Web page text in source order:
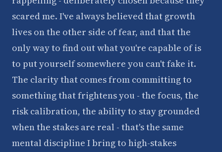
scared me. I've always believed that growth
lives on the other side of fear, and that the
only way to find out what you're capable of is
to put yourself somewhere you can't fake it.
The clarity that comes from committing to
something that frightens you - the focus, the
risk calibration, the ability to stay grounded
when the stakes are real - that's the same
mental discipline I bring to high-stakes